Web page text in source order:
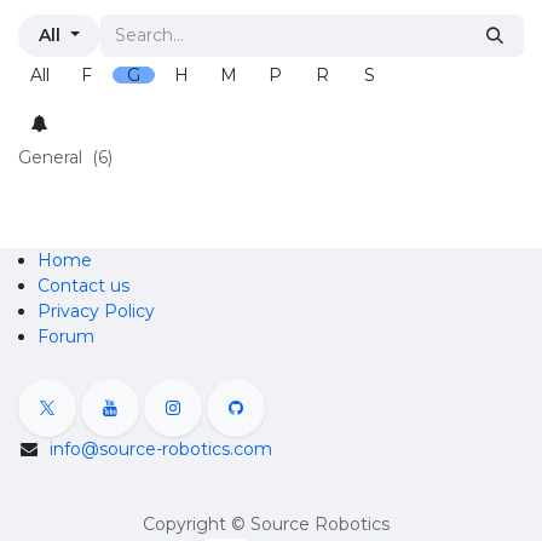
All
All
F G H M P R S
General (6)
Home
Contact us
Privacy Policy
Forum
info@source-robotics.com
Copyright © Source Robotics